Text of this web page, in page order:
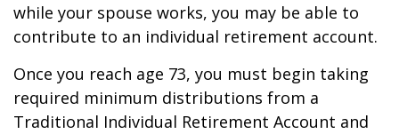
while your spouse works, you may be able to
contribute to an individual retirement account.
Once you reach age 73, you must begin taking
required minimum distributions from a
Traditional Individual Retirement Account and